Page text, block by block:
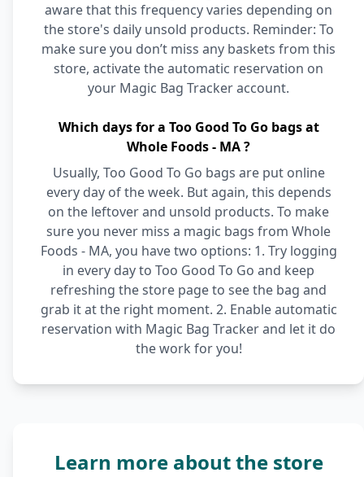
aware that this frequency varies depending on
the store's daily unsold products. Reminder: To
make sure you don’t miss any baskets from this
store, activate the automatic reservation on
your Magic Bag Tracker account.
Which days for a Too Good To Go bags at
Whole Foods - MA ?
Usually, Too Good To Go bags are put online
every day of the week. But again, this depends
on the leftover and unsold products. To make
sure you never miss a magic bags from Whole
Foods - MA, you have two options: 1. Try logging
in every day to Too Good To Go and keep
refreshing the store page to see the bag and
grab it at the right moment. 2. Enable automatic
reservation with Magic Bag Tracker and let it do
the work for you!
Learn more about the store